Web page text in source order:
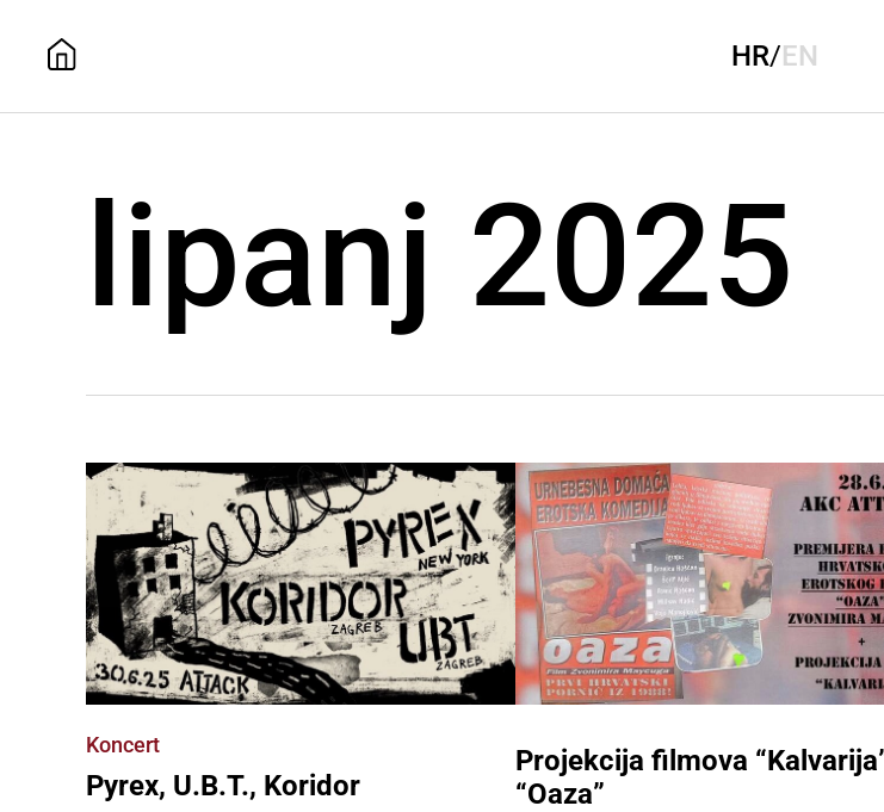
HR/EN
lipanj 2025
Koncert
Pyrex, U.B.T., Koridor
Projekcija filmova
“Oaza”